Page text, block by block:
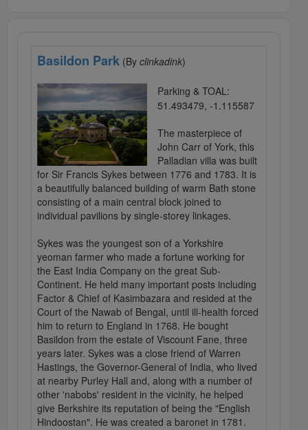
Basildon Park (By clinkadink)
Parking & TOAL:
51.493479, -1.115587
The masterpiece of
John Carr of York, this
Palladian villa was built
for Sir Francis Sykes between 1776 and 1783. It is
a beautifully balanced building of warm Bath stone
consisting of a main central block joined to
individual pavilions by single-storey linkages.
Sykes was the youngest son of a Yorkshire
yeoman farmer who made a fortune working for
the East India Company on the great Sub-
Continent. He held many important posts including
Factor & Chief of Kasimbazara and resided at the
Court of the Nawab of Bengal, until ill-health forced
him to return to England in 1768. He bought
Basildon from the estate of Viscount Fane, three
years later. Sykes was a close friend of Warren
Hastings, the Governor-General of India, who lived
at nearby Purley Hall and, along with a number of
other 'nabobs' resident in the vicinity, he helped
give Berkshire its reputation of being the "English
Hindoostan". He was created a baronet in 1781.